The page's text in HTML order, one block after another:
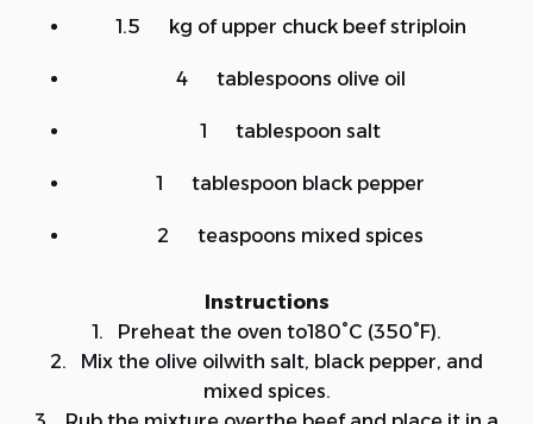
1.5 kg of upper chuck beef striploin
4 tablespoons olive oil
1 tablespoon salt
1 tablespoon black pepper
2 teaspoons mixed spices
Instructions
1. Preheat the oven to180°C (350°F).
2. Mix the olive oilwith salt, black pepper, and
mixed spices.